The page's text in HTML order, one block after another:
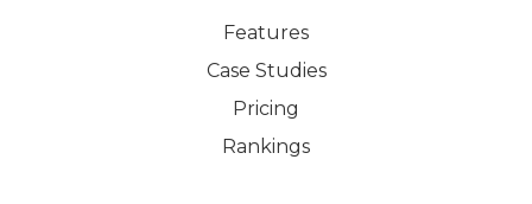
Features
Case Studies
Pricing
Rankings